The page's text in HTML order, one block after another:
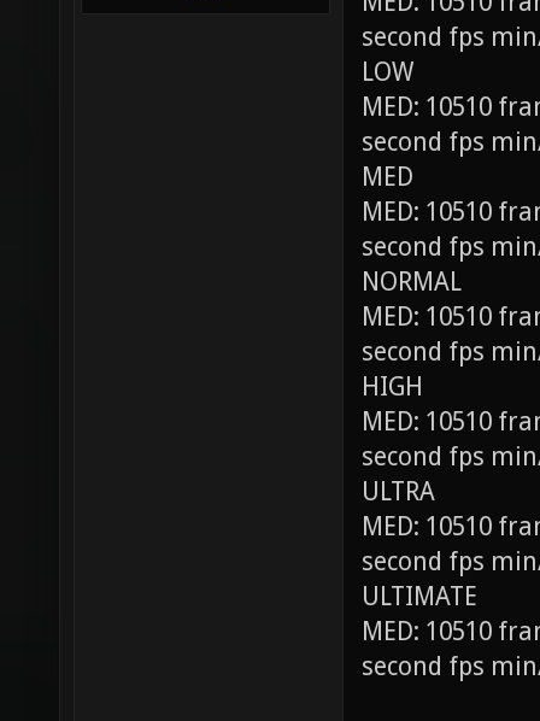
second fps
LOW
MED: 10510
second fps
MED
MED: 10510
second fps
NORMAL
MED: 10510
second fps
HIGH
MED: 10510
second fps
ULTRA
MED: 10510
second fps
ULTIMATE
MED: 10510
second fps